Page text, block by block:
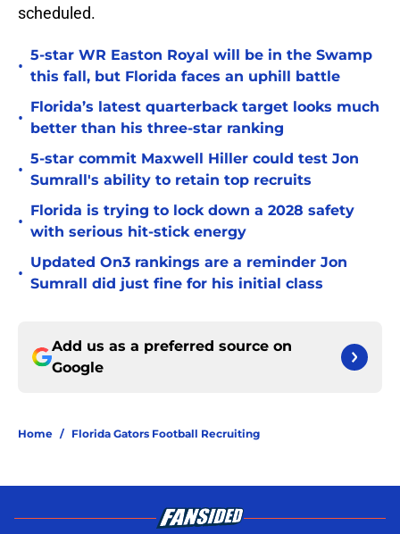
scheduled.
•
5-star WR Easton Royal will be in the Swamp
this fall, but Florida faces an uphill battle
•
Florida’s latest quarterback target looks much
better than his three-star ranking
•
5-star commit Maxwell Hiller could test Jon
Sumrall's ability to retain top recruits
•
Florida is trying to lock down a 2028 safety
with serious hit-stick energy
•
Updated On3 rankings are a reminder Jon
Sumrall did just fine for his initial class
Add us as a preferred source on
Google
Home / Florida Gators Football Recruiting